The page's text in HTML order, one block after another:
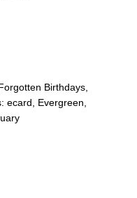
Birthdays,
ecard, Evergreen,